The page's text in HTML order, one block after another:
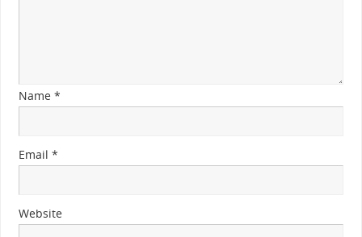
Name *
Email *
Website